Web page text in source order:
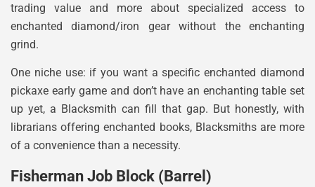
trading value and more about specialized access to
enchanted diamond/iron gear without the enchanting
grind.
One niche use: if you want a specific enchanted diamond
pickaxe early game and don’t have an enchanting table set
up yet, a Blacksmith can fill that gap. But honestly, with
librarians offering enchanted books, Blacksmiths are more
of a convenience than a necessity.
Fisherman Job Block (Barrel)